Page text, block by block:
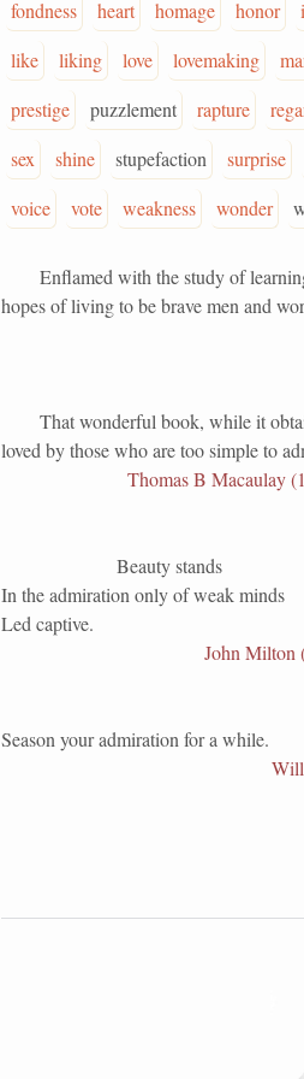
fondness
heart homage honor
like
liking love lovemaking
prestige
puzzlement rapture
sex
shine stupefaction surprise
voice
vote weakness wonder
Enflamed with the study of
hopes of living to be brave men and
That wonderful book, while it
loved by those who are too simple to
Thomas B Macaulay
Beauty stands
In the admiration only of weak minds
Led captive.
John Milton
Season your admiration for a while.